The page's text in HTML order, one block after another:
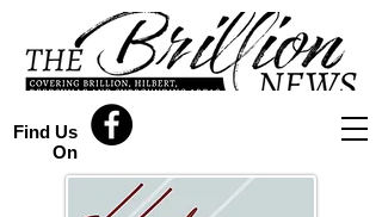
Find Us
On